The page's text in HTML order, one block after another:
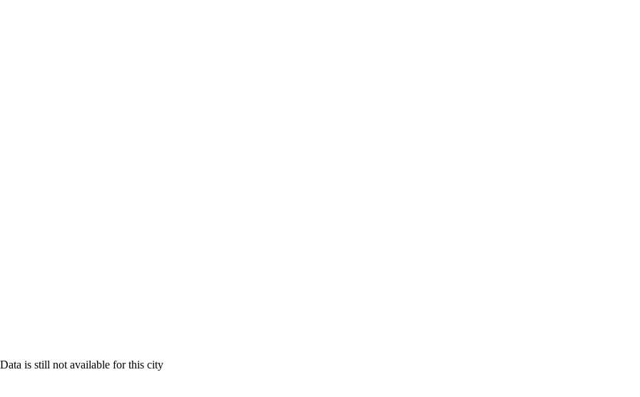
Data is still not available for this city